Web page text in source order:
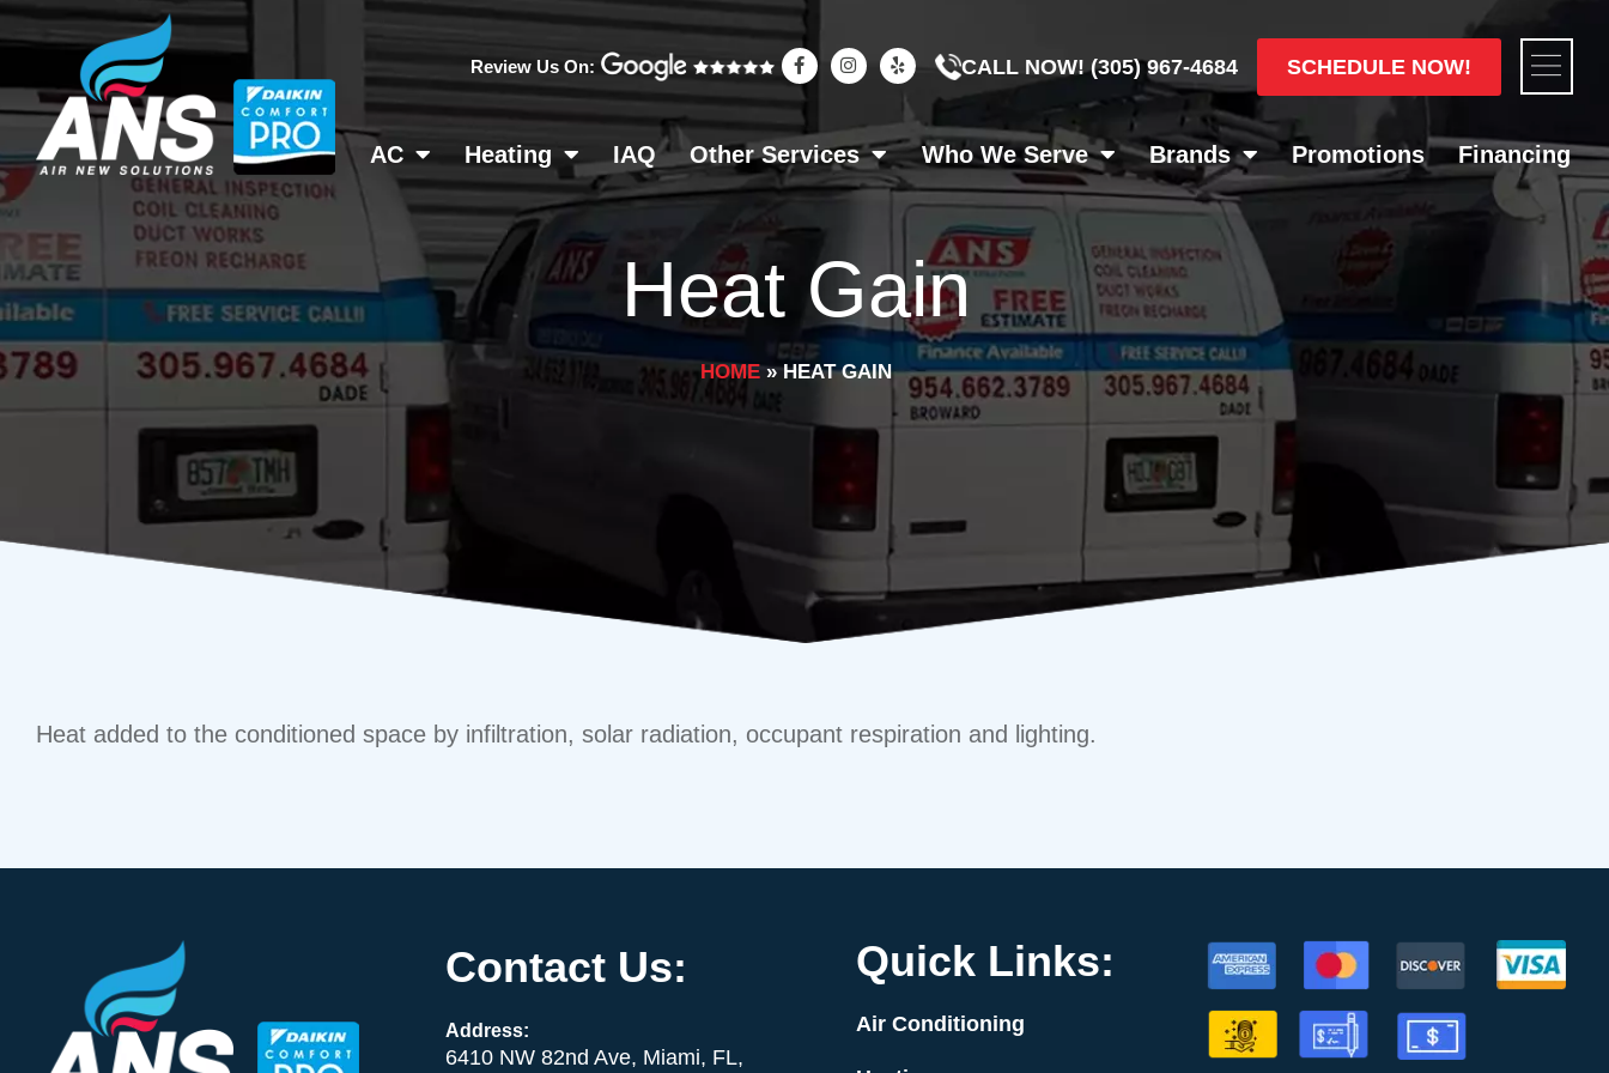
Skip
content
Review Us On:
F
a
c
e
b
o
o
k
-
I
n
s
a
g
r
a
m
Y
e
l
CALL NOW!(305) 967-4684 SCHEDULE NOW!
AC Heating IAQ Other Services Who We Serve Brands Promotions Financing
Heat Gain
HOME»HEAT GAIN
Heat added to the conditioned space by infiltration, solar radiation, occupant respiration and lighting.
Contact Us:
Address:
6410 NW 82nd Ave, Miami, FL,
Quick Links:
Air Conditioning